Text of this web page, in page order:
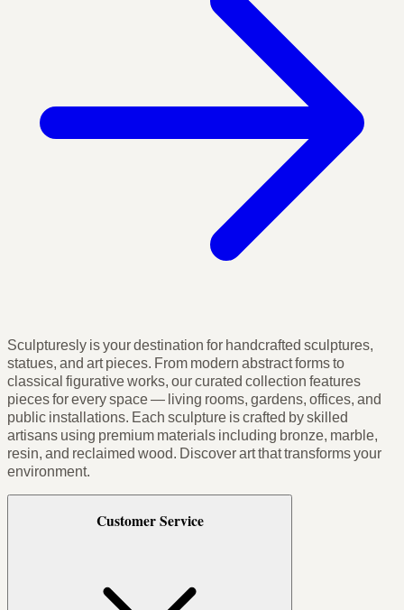
Sculpturesly is your destination for handcrafted sculptures,
statues, and art pieces. From modern abstract forms to
classical figurative works, our curated collection features
pieces for every space — living rooms, gardens, offices, and
public installations. Each sculpture is crafted by skilled
artisans using premium materials including bronze, marble,
resin, and reclaimed wood. Discover art that transforms your
environment.
Customer Service